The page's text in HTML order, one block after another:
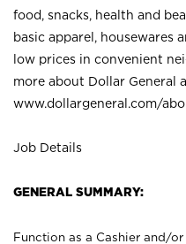
food, snacks, health and
basic apparel, housewares
low prices in convenient
more about Dollar General
www.dollargeneral.com/
Job Details
GENERAL SUMMARY:
Function as a Cashier and/